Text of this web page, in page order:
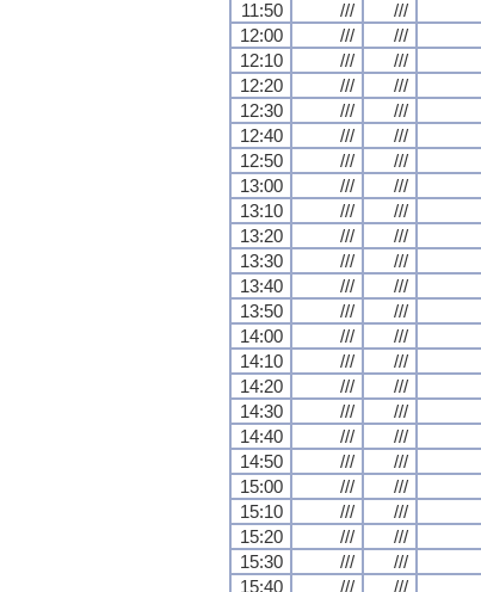
11:50
/// ///
12:00
/// ///
12:10
/// ///
12:20
/// ///
12:30
/// ///
12:40
/// ///
12:50
/// ///
13:00
/// ///
13:10
/// ///
13:20
/// ///
13:30
/// ///
13:40
/// ///
13:50
/// ///
14:00
/// ///
14:10
/// ///
14:20
/// ///
14:30
/// ///
14:40
/// ///
14:50
/// ///
15:00
/// ///
15:10
/// ///
15:20
/// ///
15:30
/// ///
15:40
/// ///